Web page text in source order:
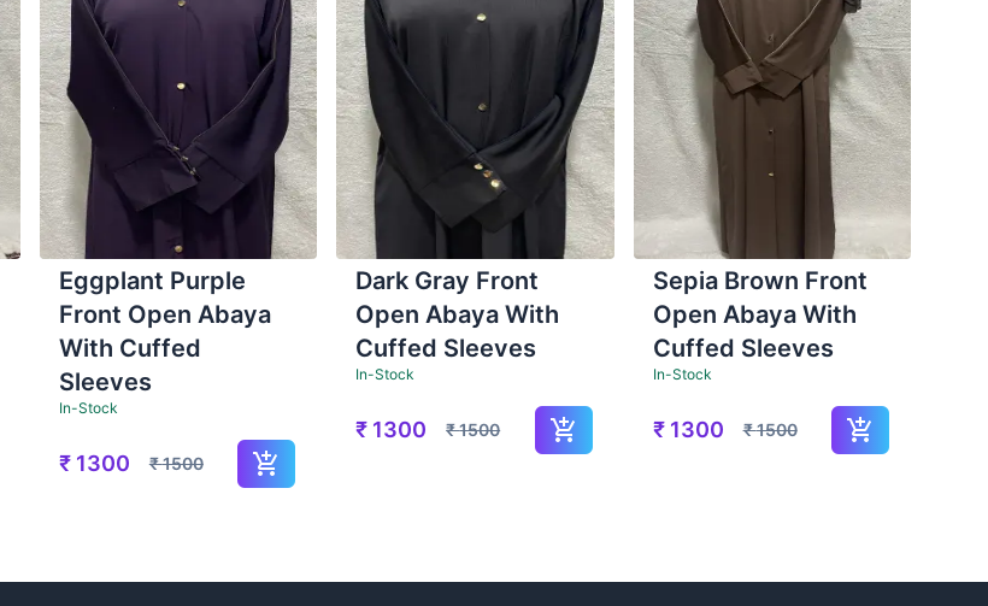
Eggplant Purple
Front Open Abaya
With Cuffed
Sleeves
In-Stock
₹ 1300 ₹1500
Dark Gray Front
Open Abaya With
Cuffed Sleeves
In-Stock
₹ 1300 ₹1500
Sepia Brown Front
Open Abaya With
Cuffed Sleeves
In-Stock
₹ 1300 ₹1500